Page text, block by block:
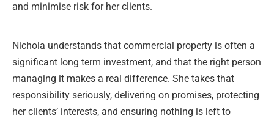
and minimise risk for her clients.
Nichola understands that commercial property is often a
significant long term investment, and that the right person
managing it makes a real difference. She takes that
responsibility seriously, delivering on promises, protecting
her clients’ interests, and ensuring nothing is left to